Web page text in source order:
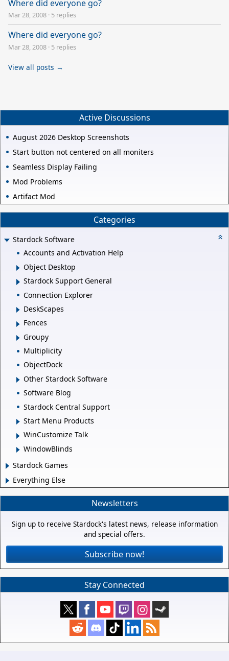
Where did everyone go?
Mar 28, 2008 · 5 replies
Where did everyone go?
Mar 28, 2008 · 5 replies
View all posts →
Active Discussions
August 2026 Desktop Screenshots
Start button not centered on all moniters
Seamless Display Failing
Mod Problems
Artifact Mod
Categories
Stardock Software
Accounts and Activation Help
Object Desktop
Stardock Support General
Connection Explorer
DeskScapes
Fences
Groupy
Multiplicity
ObjectDock
Other Stardock Software
Software Blog
Stardock Central Support
Start Menu Products
WinCustomize Talk
WindowBlinds
Stardock Games
Everything Else
Newsletters
Sign up to receive Stardock's latest news, release information
and special offers.
Subscribe now!
Stay Connected